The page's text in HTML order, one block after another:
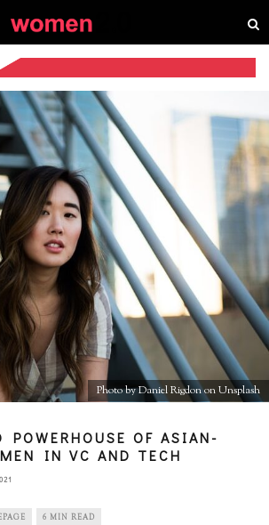
Photo by Daniel Rigdon on Unsplash
POWERHOUSE OF ASIAN-
IN VC AND TECH
6 MIN READ